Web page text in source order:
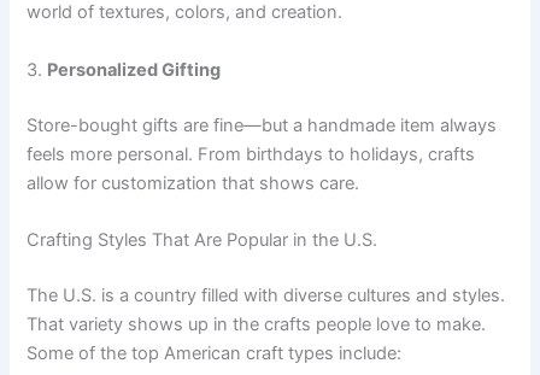
world of textures, colors, and creation.
3. Personalized Gifting
Store-bought gifts are fine—but a handmade item always
feels more personal. From birthdays to holidays, crafts
allow for customization that shows care.
Crafting Styles That Are Popular in the U.S.
The U.S. is a country filled with diverse cultures and styles.
That variety shows up in the crafts people love to make.
Some of the top American craft types include: